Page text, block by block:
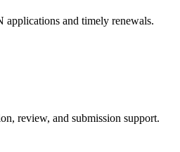
and timely renewals.
review, and submission support.